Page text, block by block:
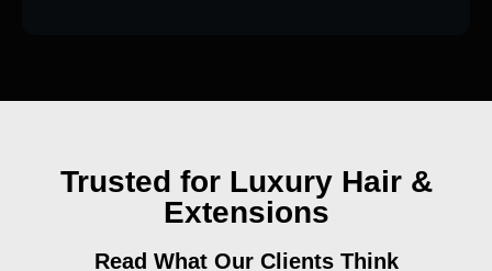
Trusted for Luxury Hair &
Extensions
Read What Our Clients Think